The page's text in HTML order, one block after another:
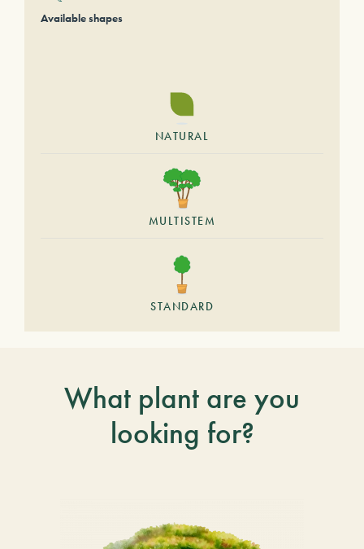
Available shapes
NATURAL
MULTISTEM
STANDARD
What plant are you
looking for?